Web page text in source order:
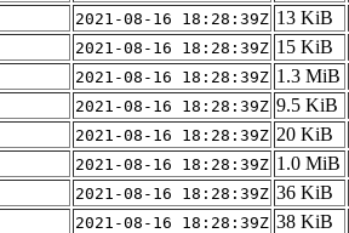
2021-08-16 18:28:39Z 13 KiB
2021-08-16 18:28:39Z 15 KiB
2021-08-16 18:28:39Z 1.3 MiB
2021-08-16 18:28:39Z 9.5 KiB
2021-08-16 18:28:39Z 20 KiB
2021-08-16 18:28:39Z 1.0 MiB
2021-08-16 18:28:39Z 36 KiB
2021-08-16 18:28:39Z 38 KiB